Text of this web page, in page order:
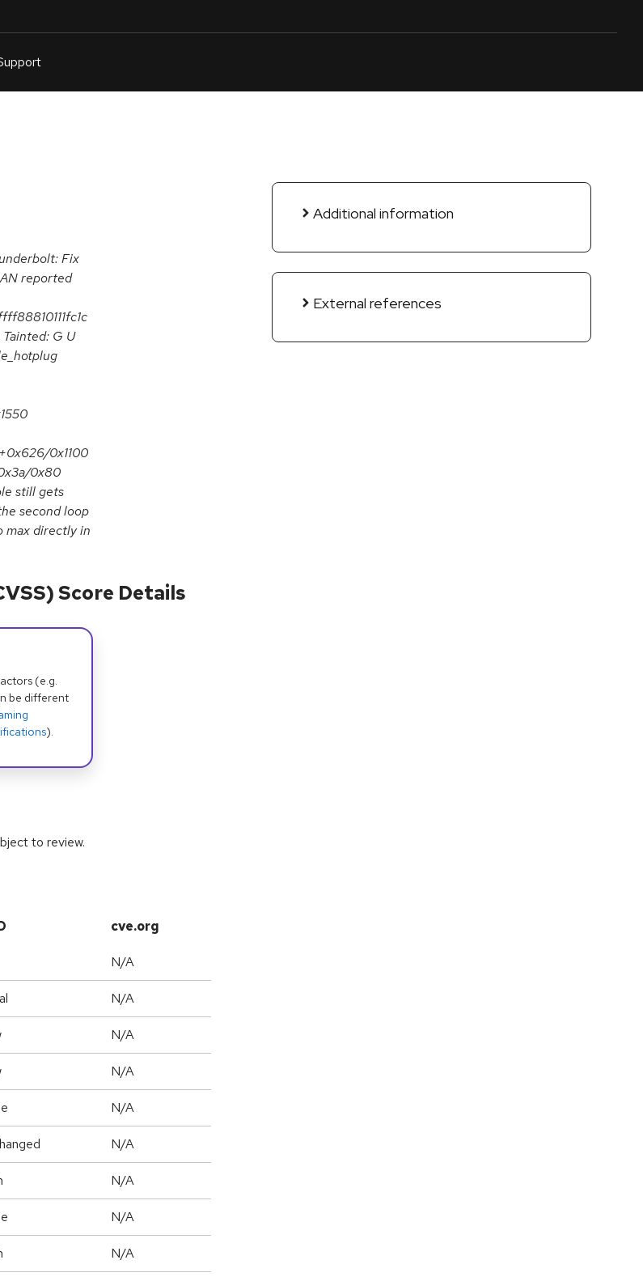
Fix
reported
G U
0x1100
0x80
still gets
second loop
max directly in
Additional information
External references
Score Details
(e.g.
be different
).
to review.
cve.org
N/A
N/A
N/A
N/A
N/A
N/A
N/A
N/A
N/A